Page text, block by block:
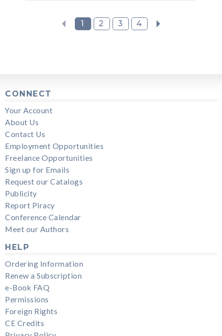
1 2 3 4
CONNECT
Your Account
About Us
Contact Us
Employment Opportunities
Freelance Opportunities
Sign up for Emails
Request our Catalogs
Publicity
Report Piracy
Conference Calendar
Meet our Authors
HELP
Ordering Information
Renew a Subscription
e-Book FAQ
Permissions
Foreign Rights
CE Credits